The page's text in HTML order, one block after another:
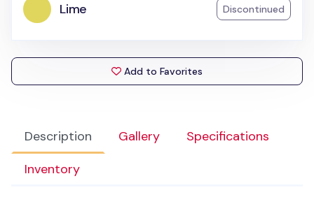
Description Gallery
Specifications
Inventory
Lime Discontinued
Add to Favorites